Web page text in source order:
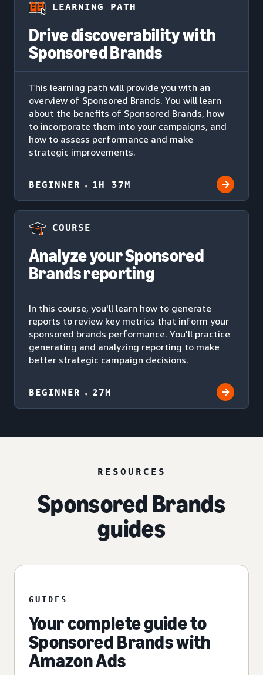
LEARNING PATH
Drive discoverability with
Sponsored Brands
This learning path will provide you with an
overview of Sponsored Brands. You will learn
about the benefits of Sponsored Brands, how
to incorporate them into your campaigns, and
how to assess performance and make
strategic improvements.
BEGINNER 1H 37M
COURSE
Analyze your Sponsored
Brands reporting
In this course, you'll learn how to generate
reports to review key metrics that inform your
sponsored brands performance. You'll practice
generating and analyzing reporting to make
better strategic campaign decisions.
BEGINNER 27M
RESOURCES
Sponsored Brands
guides
GUIDES
Your complete guide to
Sponsored Brands with
Amazon Ads